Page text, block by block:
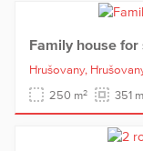
Family house
Hrušovany,
250 m2 351 m